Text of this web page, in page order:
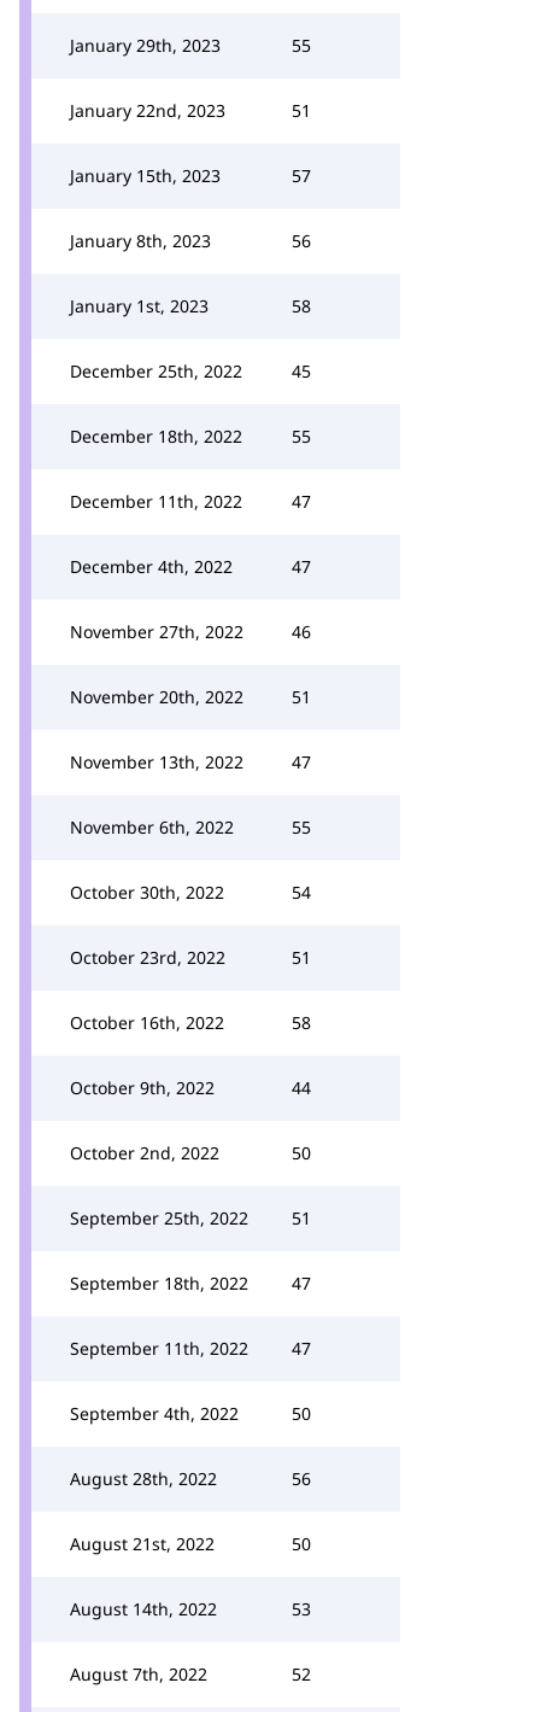
January 29th, 2023 55
January 22nd, 2023 51
January 15th, 2023 57
January 8th, 2023 56
January 1st, 2023 58
December 25th, 2022 45
December 18th, 2022 55
December 11th, 2022 47
December 4th, 2022 47
November 27th, 2022 46
November 20th, 2022 51
November 13th, 2022 47
November 6th, 2022 55
October 30th, 2022 54
October 23rd, 2022 51
October 16th, 2022 58
October 9th, 2022 44
October 2nd, 2022 50
September 25th, 2022 51
September 18th, 2022 47
September 11th, 2022 47
September 4th, 2022 50
August 28th, 2022 56
August 21st, 2022 50
August 14th, 2022 53
August 7th, 2022 52